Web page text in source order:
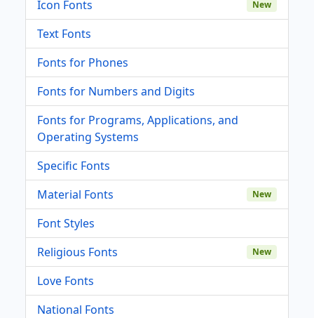
Icon Fonts New
Text Fonts
Fonts for Phones
Fonts for Numbers and Digits
Fonts for Programs, Applications, and
Operating Systems
Specific Fonts
Material Fonts
New
Font Styles
Religious Fonts
New
Love Fonts
National Fonts